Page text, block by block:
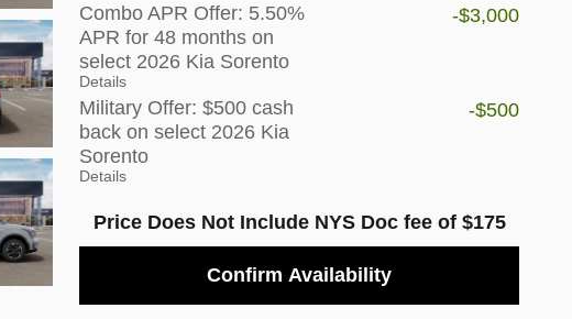
Combo APR Offer: 5.50%
APR for 48 months on
select 2026 Kia Sorento
Details
-$3,000
Military Offer: $500 cash
back on select 2026 Kia
Sorento
Details
-$500
Price Does Not Include NYS Doc fee of $175
Confirm Availability